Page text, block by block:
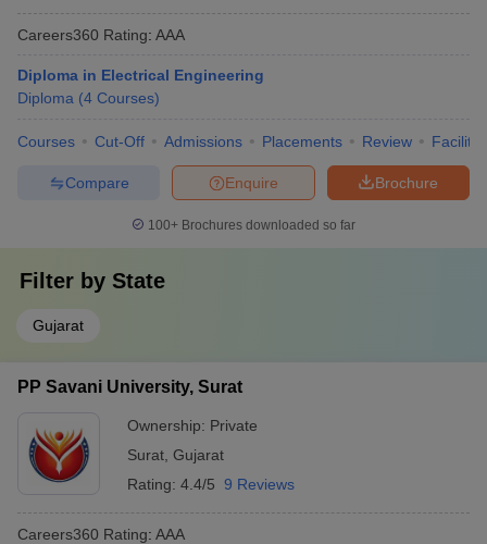
Careers360 Rating: AAA
Diploma in Electrical Engineering
Diploma (4 Courses)
Courses Cut-Off Admissions Placements Review
Brochure
Enquire
Compare
100+ Brochures downloaded so far
Filter by State
Gujarat
PP Savani University, Surat
Ownership: Private
Surat Gujarat
Rating: 4.4/5 9 Reviews
Careers360 Rating: AAA